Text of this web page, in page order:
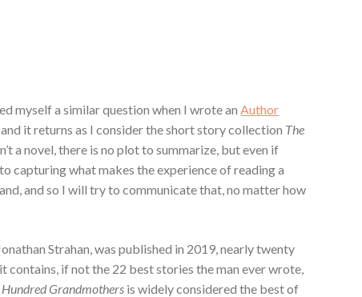
myself a similar question when I wrote anAuthor
it returns as I consider the short story collection The
a novel, there is no plot to summarize, but even if
capturing what makes the experience of reading a
and so I will try to communicate that, no matter how
Strahan, was published in 2019, nearly twenty
contains, if not the 22 best stories the man ever wrote,
Grandmothers is widely considered the best of